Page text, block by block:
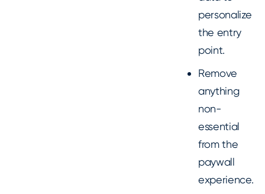
personalize
the entry
point.
Remove
anything
non-
essential
from the
paywall
experience.